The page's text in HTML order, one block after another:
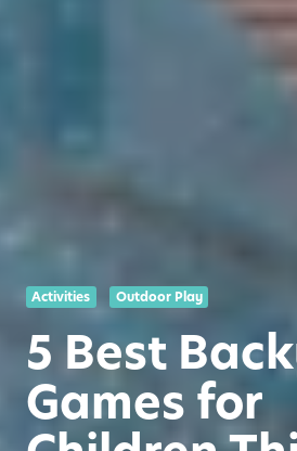
Activities Outdoor Play
5 Best
Games for